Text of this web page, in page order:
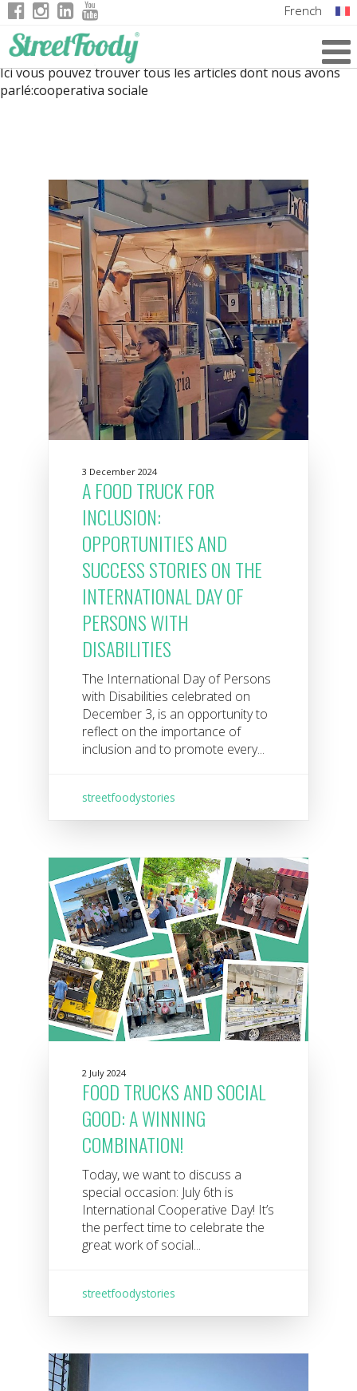
French
English
Ici vous pouvez trouver tous les articles dont nous avons
parlé:cooperativa sociale
3 December 2024
A FOOD TRUCK FOR
INCLUSION:
OPPORTUNITIES AND
SUCCESS STORIES ON THE
INTERNATIONAL DAY OF
PERSONS WITH
DISABILITIES
The International Day of Persons
with Disabilities celebrated on
December 3, is an opportunity to
reflect on the importance of
inclusion and to promote every...
streetfoodystories
2 July 2024
FOOD TRUCKS AND SOCIAL
GOOD: A WINNING
COMBINATION!
Today, we want to discuss a
special occasion: July 6th is
International Cooperative Day! It’s
the perfect time to celebrate the
great work of social...
streetfoodystories